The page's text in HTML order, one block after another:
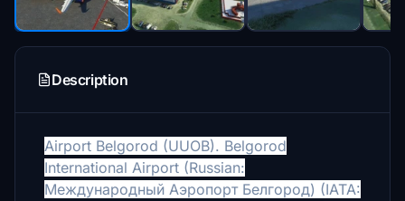
Description
Airport Belgorod (UUOB). Belgorod
International Airport (Russian:
Международный Аэропорт Белгород) (IATA: